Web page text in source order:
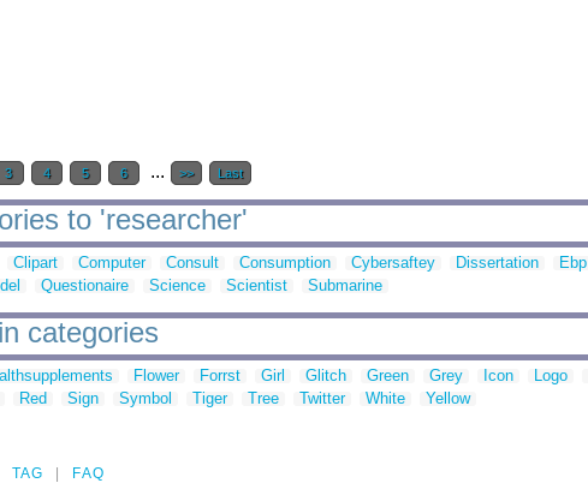
3 4 5 6 ... >> Last
to 'researcher'
Clipart Computer Consult Consumption Cybersaftey Dissertation
Ebp
Questionaire Science Scientist Submarine
categories
Flower Forrst Girl Glitch Green Grey Icon Logo
Red Sign Symbol Tiger Tree Twitter White Yellow
TAG FAQ